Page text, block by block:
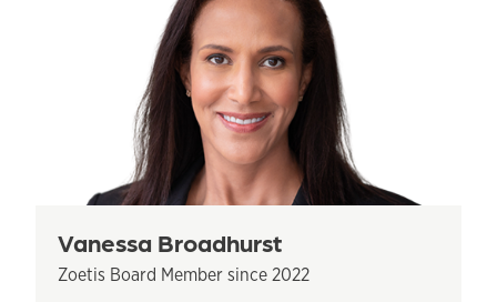
Vanessa Broadhurst
Zoetis Board Member since 2022